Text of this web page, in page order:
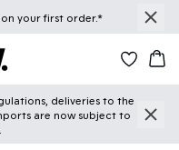
your first order.*
deliveries to the
are now subject to